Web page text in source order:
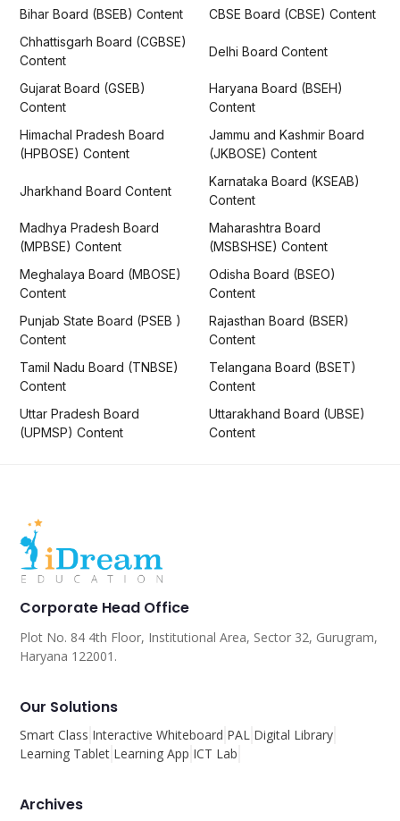
Bihar Board (BSEB) Content
CBSE Board (CBSE) Content
Chhattisgarh Board (CGBSE)
Content
Delhi Board Content
Gujarat Board (GSEB)
Content
Haryana Board (BSEH)
Content
Himachal Pradesh Board
(HPBOSE) Content
Jammu and Kashmir Board
(JKBOSE) Content
Jharkhand Board Content
Karnataka Board (KSEAB)
Content
Madhya Pradesh Board
(MPBSE) Content
Maharashtra Board
(MSBSHSE) Content
Meghalaya Board (MBOSE)
Content
Odisha Board (BSEO)
Content
Punjab State Board (PSEB )
Content
Rajasthan Board (BSER)
Content
Tamil Nadu Board (TNBSE)
Content
Telangana Board (BSET)
Content
Uttar Pradesh Board
(UPMSP) Content
Uttarakhand Board (UBSE)
Content
Corporate Head Office
Plot No. 84 4th Floor, Institutional Area, Sector 32, Gurugram,
Haryana 122001.
Our Solutions
Smart Class Interactive Whiteboard PAL Digital Library
Learning Tablet Learning App ICT Lab
Archives